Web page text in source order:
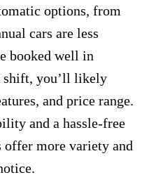
options, from
cars are less
booked well in
shift, you’ll likely
and price range.
and a hassle-free
offer more variety and